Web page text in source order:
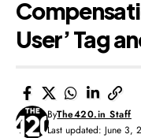
User’ Tag
Last updated: June 3,
ByThe420.in Staff